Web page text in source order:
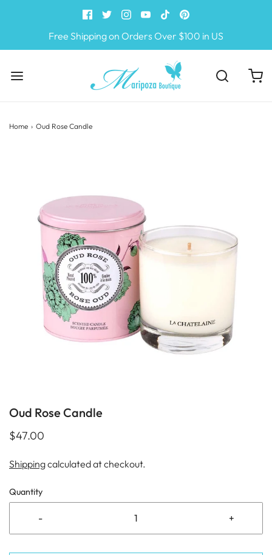
Free Shipping on Orders Over $100 in US
Home › Oud Rose Candle
Oud Rose Candle
$47.00
Shippingcalculated at checkout.
Quantity
- +